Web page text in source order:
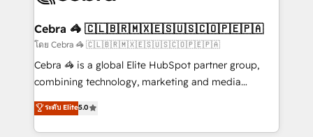
CS: 245% organic growth & +751% new visitors for a
full-funnel HubSpot project ✨ CS: 415% conversion
boost with a new HubSpot site Recognized leaders:
🏆 HubSpot Platform Migration Impact Award 🏆
Inbound Campaign of the Year 🏆 Gold AVA Digital
Award for Best Website 🌟 Accreditations: CRM
Cebra 🦓 🇨🇱🇧🇷🇲🇽🇪🇸🇺🇸🇨🇴🇵🇪🇵🇦
โดย Cebra 🦓 🇨🇱🇧🇷🇲🇽🇪🇸🇺🇸🇨🇴🇵🇪🇵🇦
Cebra 🦓 is a global Elite HubSpot partner group,
combining technology, marketing and media
expertise across Latin America and Southern
Europe, with teams across 7 countries. Born in Chile,
we combine local insight with international reach to
ระดับ Elite5.0